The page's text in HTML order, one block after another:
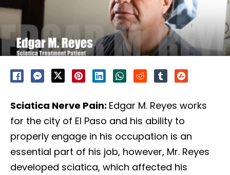
Sciatica Nerve Pain: Edgar M. Reyes works
for the city of El Paso and his ability to
properly engage in his occupation is an
essential part of his job, however, Mr. Reyes
developed sciatica, which affected his